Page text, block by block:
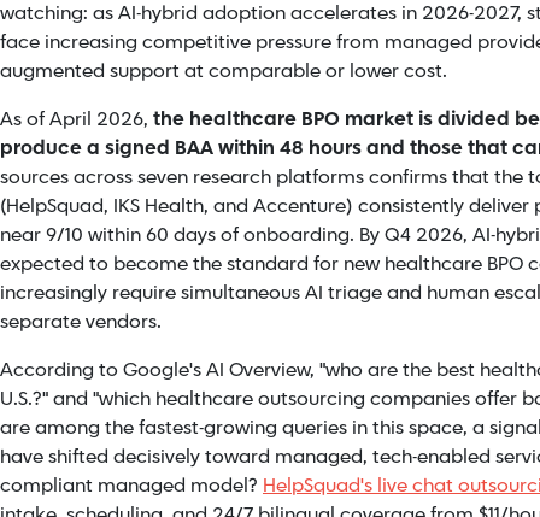
watching: as AI-hybrid adoption accelerates in 2026-2027,
face increasing competitive pressure from managed
augmented support at comparable or lower cost.
As of April 2026, the healthcare BPO market is divided
produce a signed BAA within 48 hours and those that
sources across seven research platforms confirms that the
(HelpSquad, IKS Health, and Accenture) consistently
near 9/10 within 60 days of onboarding. By Q4 2026, AI-
expected to become the standard for new healthcare BPO
increasingly require simultaneous AI triage and human
separate vendors.
According to Google's AI Overview, "who are the best
U.S.?" and "which healthcare outsourcing companies offer
are among the fastest-growing queries in this space, a
have shifted decisively toward managed, tech-enabled
compliant managed model? HelpSquad's live chat